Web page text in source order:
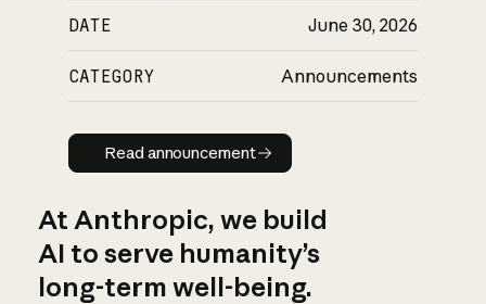
DATE June 30, 2026
CATEGORY Announcements
Read announcement
Read announcement
At Anthropic, we build
AI to serve humanity’s
long-term well-being.